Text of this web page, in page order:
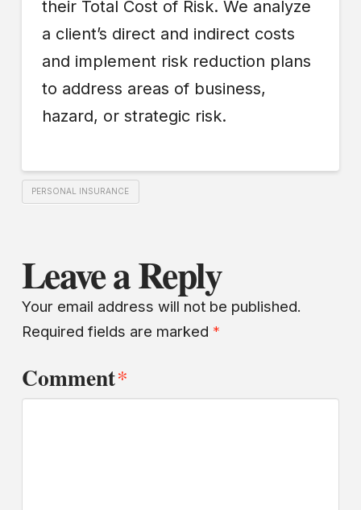
their Total Cost of Risk. We analyze
a client’s direct and indirect costs
and implement risk reduction plans
to address areas of business,
hazard, or strategic risk.
PERSONAL INSURANCE
Leave a Reply
Your email address will not be published.
Required fields are marked *
Comment*